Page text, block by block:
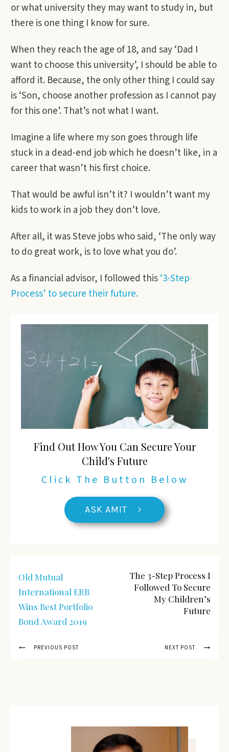
or what university they may want to study in, but
there is one thing I know for sure.
When they reach the age of 18, and say ‘Dad I
want to choose this university’, I should be able to
afford it. Because, the only other thing I could say
is ‘Son, choose another profession as I cannot pay
for this one’. That’s not what I want.
Imagine a life where my son goes through life
stuck in a dead-end job which he doesn’t like, in a
career that wasn’t his first choice.
That would be awful isn’t it? I wouldn’t want my
kids to work in a job they don’t love.
After all, it was Steve jobs who said, ‘The only way
to do great work, is to love what you do’.
As a financial advisor, I followed this‘3-Step
Process’ to secure their future.
Find Out How You Can Secure Your
Child's Future
Click The Button Below
ASK AMIT
Old Mutual
International ERB
Wins Best Portfolio
Bond Award 2019
The 3-Step Process I
Followed To Secure
My Children’s
Future
PREVIOUS POST NEXT POST